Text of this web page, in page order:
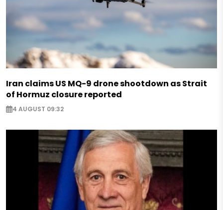
Iran claims US MQ-9 drone shootdown as Strait
of Hormuz closure reported
4 AUGUST 09:32